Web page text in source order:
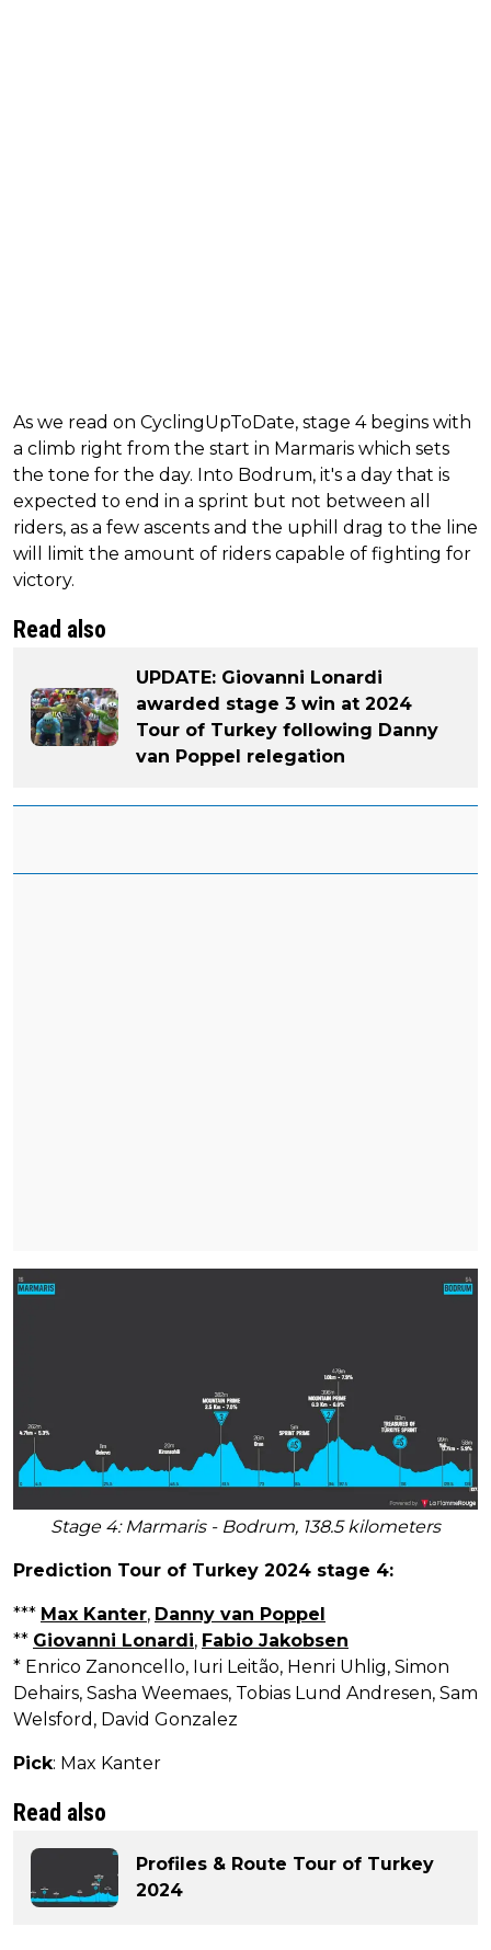
As we read on CyclingUpToDate, stage 4 begins with
a climb right from the start in Marmaris which sets
the tone for the day. Into Bodrum, it's a day that is
expected to end in a sprint but not between all
riders, as a few ascents and the uphill drag to the line
will limit the amount of riders capable of fighting for
victory.
Read also
UPDATE: Giovanni Lonardi
awarded stage 3 win at 2024
Tour of Turkey following Danny
van Poppel relegation
Stage 4: Marmaris - Bodrum, 138.5 kilometers
Prediction Tour of Turkey 2024 stage 4:
*** Max Kanter, Danny van Poppel
** Giovanni Lonardi, Fabio Jakobsen
* Enrico Zanoncello, Iuri Leitão, Henri Uhlig, Simon
Dehairs, Sasha Weemaes, Tobias Lund Andresen, Sam
Welsford, David Gonzalez
Pick: Max Kanter
Read also
Profiles & Route Tour of Turkey
2024